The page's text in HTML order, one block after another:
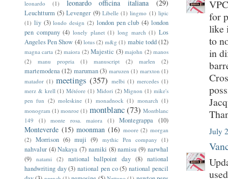
for
like
to
in
July
leonardo
(1) leonardo officina italiana (29)
Leuchtturm (5) Levenger (9) Libelle (1) lingmo (1) lipic
(1) liy (3) londo design (2) london pen club (4) london
pen company (4) lonely planet (1) long march (1) Los
Angeles Pen Show (4) lotus (2) m&g (1) mabie todd(12)
magna carta (2) maiora (2) Majestic (3) majohn (2) manos
(2)
manu propria (1) manuscript (2) marlen (2)
martemodena (12) maruman (3) maruzen (1) marxton (1)
matador (1) meetings (357) melbi (1) mercedes (1)
merz & krell (1) Météore (1) Midori (2) Mignon (1) mike's
pen fun (2) moleskine (1) monadnock (1) monarch (1)
monogram (1) monroe (1) montblanc(73) Montblanc
149
(1) monte rosa. maiora (1) Montegrappa (10)
Monteverde (15) moonman (16) moore (2) morgan
(2)
Morrison (6) muji (9) mythic Pen company (1)
nahvalur (4) Nakaya (7) namiki (8) namisu (9) narwhal
(9) natami (2) national ballpoint day (8) national
handwriting day (3) national pen co (5) national pencil